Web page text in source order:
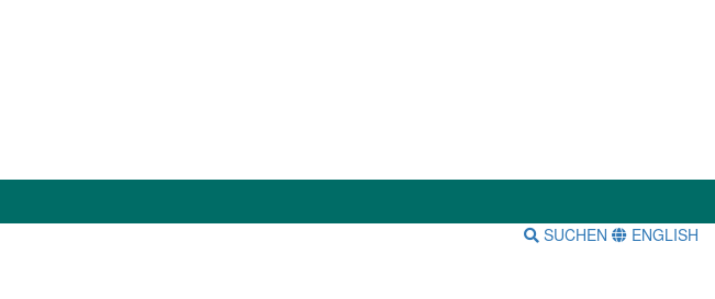
SUCHEN ENGLISH